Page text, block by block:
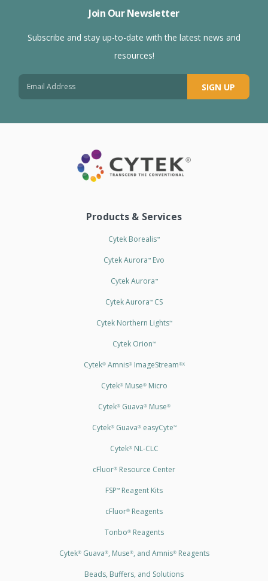
Join Our Newsletter
Subscribe and stay up-to-date with the latest news and
resources!
SIGN UP
Products & Services
Cytek Borealis™
Cytek Aurora™ Evo
Cytek Aurora™
Cytek Aurora™ CS
Cytek Northern Lights™
Cytek Orion™
Cytek®Amnis®ImageStream®X
Cytek®Muse®Micro
Cytek®Guava®Muse®
Cytek®Guava®easyCyte™
Cytek®NL-CLC
cFluor® Resource Center
FSP™ Reagent Kits
cFluor® Reagents
Tonbo®Reagents
Cytek®Guava®, Muse®, and Amnis®Reagents
Beads, Buffers, and Solutions